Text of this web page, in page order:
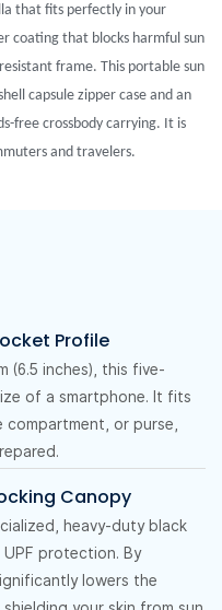
that fits perfectly in your
coating that blocks harmful sun
frame. This portable sun
capsule zipper case and an
free crossbody carrying. It is
and travelers.
Profile
(6.5 inches), this five-
of a smartphone. It fits
or purse,
Canopy
heavy-duty black
protection. By
lowers the